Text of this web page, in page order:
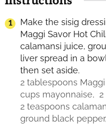
Make the sisig
Maggi Savor Hot
calamansi juice,
liver spread in a
then set aside.
2 tablespoons
cups mayonnaise,
2 teaspoons
ground black pepper,